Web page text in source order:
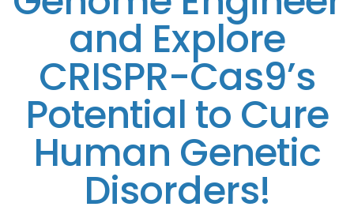
and Explore
CRISPR-Cas9’s
Potential to Cure
Human Genetic
Disorders!